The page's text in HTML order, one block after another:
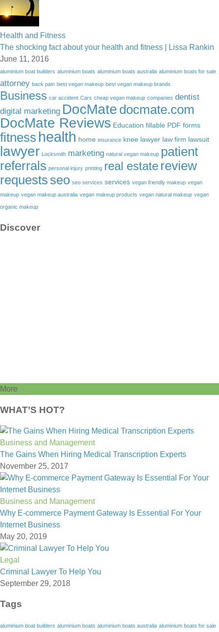
Health and Fitness
The shocking fact about your health and fitness | Lissa Rankin
June 11, 2016
aluminium boat builders aluminium boats aluminium boats australia aluminium boats for sale
attorney back pain best vegan makeup best vegan makeup brands
Business car accident Cars cheap vegan makeup companies dentist
digital marketing DocMate docmate.com
DocMate Reviews Education fillable PDF forms
fitness health home insurance knee lawyer law firm lawsuit
lawyer Locksmith marketing natural vegan makeup patient
referrals personal injury printing real estatereview
requests seo seo services services vegan friendly makeup vegan
makeup vegan makeup australia vegan makeup products vegan natural makeup vegan
organic makeup
Discover
More
WHAT’S HOT?
Business and Management
The Gains When Hiring Medical Transcription Experts
November 25, 2017
Business and Management
Why E-commerce Payment Gateway Is Essential For Your
Internet Business
May 20, 2019
Legal
Criminal Lawyer To Help You
September 29, 2018
Tags
aluminium boat builders aluminium boats aluminium boats australia aluminium boats for sale